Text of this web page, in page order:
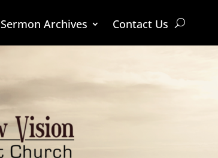
Sermon Archives Contact Us